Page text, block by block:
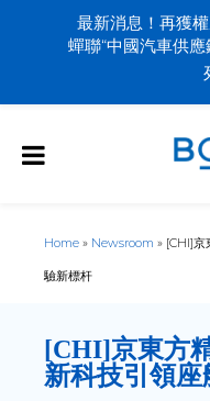
Home » Newsroom » [CHI]京
驗新標杆
[CHI]京東方
新科技引領
最新消息！再獲
蟬聯“中國汽車供